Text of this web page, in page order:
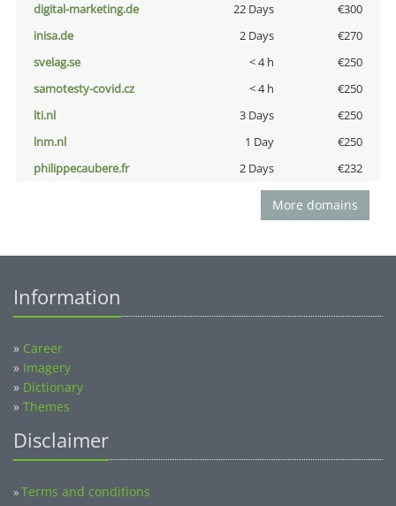
digital-marketing.de
22 Days
€300
inisa.de
2 Days
€270
svelag.se
< 4 h
€250
samotesty-covid.cz
< 4 h
€250
lti.nl
3 Days
€250
lnm.nl
1 Day
€250
philippecaubere.fr
2 Days €232
More domains
Information
» Career
» Imagery
» Dictionary
» Themes
Disclaimer
»Terms and conditions